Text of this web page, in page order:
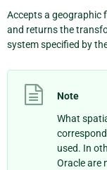
Accepts a geographic
and returns the
system specified by
Note
What
used. In
Oracle are